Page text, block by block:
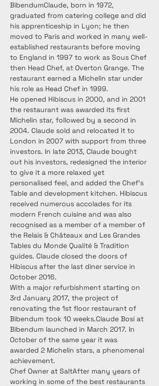
BibendumClaude, born in 1972,
graduated from catering college and did
his apprenticeship in Lyon; he then
moved to Paris and worked in many well-
established restaurants before moving
to England in 1997 to work as Sous Chef
then Head Chef, at Overton Grange. The
restaurant earned a Michelin star under
his role as Head Chef in 1999.
He opened Hibiscus in 2000, and in 2001
the restaurant was awarded its first
Michelin star, followed by a second in
2004. Claude sold and relocated it to
London in 2007 with support from three
investors. In late 2013, Claude bought
out his investors, redesigned the interior
to give it a more relaxed yet
personalised feel, and added the Chef’s
Table and development kitchen. Hibiscus
received numerous accolades for its
modern French cuisine and was also
recognised as a member of a member of
the Relais & Châteaux and Les Grandes
Tables du Monde Qualité & Tradition
guides. Claude closed the doors of
Hibiscus after the last diner service in
October 2016.
With a major refurbishment starting on
3rd January 2017, the project of
renovating the 1st floor restaurant of
Bibendum took 10 weeks.Claude Bosi at
Bibendum launched in March 2017. In
October of the same year it was
awarded 2 Michelin stars, a phenomenal
achievement.
Chef Owner at SaltAfter many years of
working in some of the best restaurants